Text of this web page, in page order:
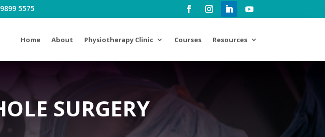
5575
Home About Physiotherapy Clinic Courses Resources
SURGERY